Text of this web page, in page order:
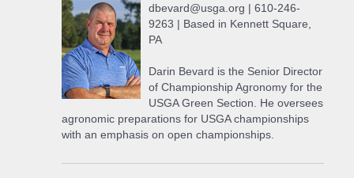
dbevard@usga.org | 610-246-
9263 | Based in Kennett Square,
PA
Darin Bevard is the Senior Director
of Championship Agronomy for the
USGA Green Section. He oversees
agronomic preparations for USGA championships
with an emphasis on open championships.